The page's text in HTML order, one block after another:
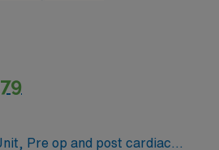
Pre op and post cardiac